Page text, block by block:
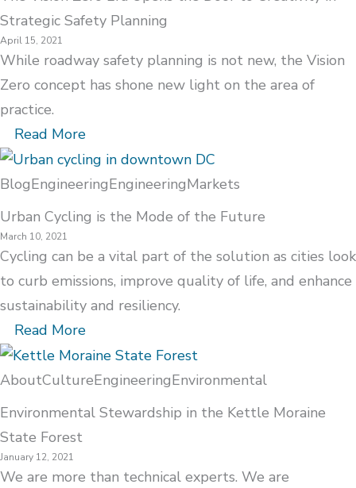
Strategic Safety Planning
April 15, 2021
While roadway safety planning is not new, the Vision
Zero concept has shone new light on the area of
practice.
Read More
BlogEngineeringEngineeringMarkets
Urban Cycling is the Mode of the Future
March 10, 2021
Cycling can be a vital part of the solution as cities look
to curb emissions, improve quality of life, and enhance
sustainability and resiliency.
Read More
AboutCultureEngineeringEnvironmental
Environmental Stewardship in the Kettle Moraine
State Forest
January 12, 2021
We are more than technical experts. We are